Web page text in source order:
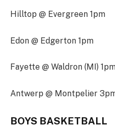
Hilltop @ Evergreen 1pm
Edon @ Edgerton 1pm
Fayette @ Waldron (MI)
Antwerp @ Montpelier
BOYS BASKETBALL